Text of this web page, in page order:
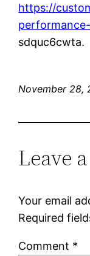
https://
sdquc6cwta.
November 28,
Leave
Your email
Required
Comment *